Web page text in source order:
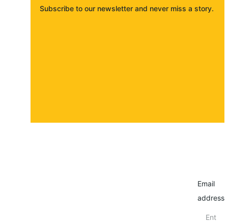
Subscribe to our newsletter and never miss a story.
Email
address